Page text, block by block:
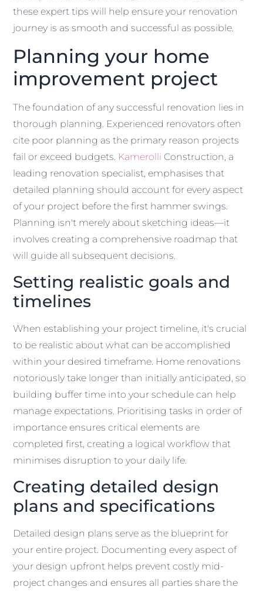
these expert tips will help ensure your renovation
journey is as smooth and successful as possible.
Planning your home
improvement project
The foundation of any successful renovation lies in
thorough planning. Experienced renovators often
cite poor planning as the primary reason projects
fail or exceed budgets. Kamerolli Construction, a
leading renovation specialist, emphasises that
detailed planning should account for every aspect
of your project before the first hammer swings.
Planning isn't merely about sketching ideas—it
involves creating a comprehensive roadmap that
will guide all subsequent decisions.
Setting realistic goals and
timelines
When establishing your project timeline, it's crucial
to be realistic about what can be accomplished
within your desired timeframe. Home renovations
notoriously take longer than initially anticipated, so
building buffer time into your schedule can help
manage expectations. Prioritising tasks in order of
importance ensures critical elements are
completed first, creating a logical workflow that
minimises disruption to your daily life.
Creating detailed design
plans and specifications
Detailed design plans serve as the blueprint for
your entire project. Documenting every aspect of
your design upfront helps prevent costly mid-
project changes and ensures all parties share the